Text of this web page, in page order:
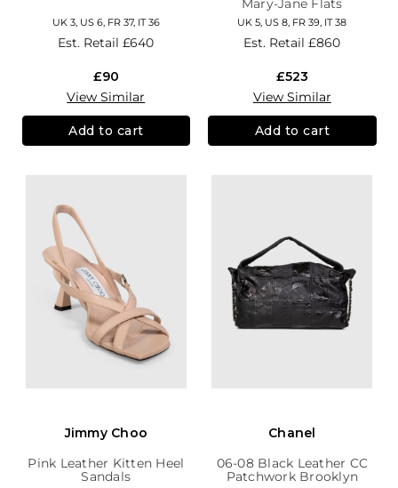
UK 3, US 6, FR 37, IT 36
Est. Retail£640
£90
View Similar
Add to cart
Mary-Jane Flats
UK 5, US 8, FR 39, IT 38
Est. Retail£860
£523
View Similar
Add to cart
Jimmy Choo
Pink Leather Kitten Heel
Sandals
Chanel
06-08 Black Leather CC
Patchwork Brooklyn